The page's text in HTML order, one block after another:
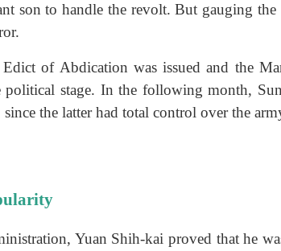
son to handle the revolt. But gauging
of Abdication was issued and the
political stage. In the following month,
the latter had total control over the
Yuan Shih-kai proved that he